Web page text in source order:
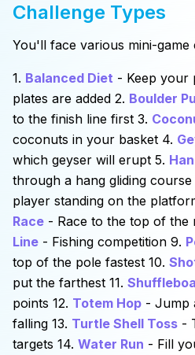
Challenge Types
You'll face various mini-game
1. Balanced Diet - Keep your
plates are added 2. Boulder
to the finish line first 3.
coconuts in your basket 4.
which geyser will erupt 5.
through a hang gliding course
player standing on the
Race - Race to the top of the
Line - Fishing competition 9.
top of the pole fastest 10.
put the farthest 11.
points 12. Totem Hop - Jump
falling 13. Turtle Shell Toss -
targets 14. Water Run - Fill